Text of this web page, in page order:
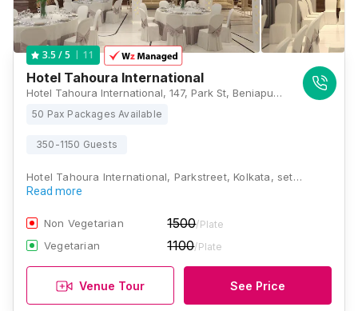
3.5 / 5 11
Hotel Tahoura International
Hotel Tahoura International, 147, Park St, Beniapukur, Kolkata, West Bengal 700017, Kolkata
50 Pax Packages Available
350-1150 Guests
Hotel Tahoura International, Parkstreet, Kolkata, set…
Read more
Non Vegetarian 1500/Plate
Vegetarian 1100/Plate
Venue Tour See Price